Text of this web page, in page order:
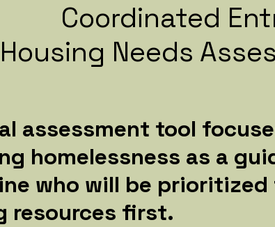
Coordinated
Housing Needs
assessment tool
homelessness as a
who will be
resources first.